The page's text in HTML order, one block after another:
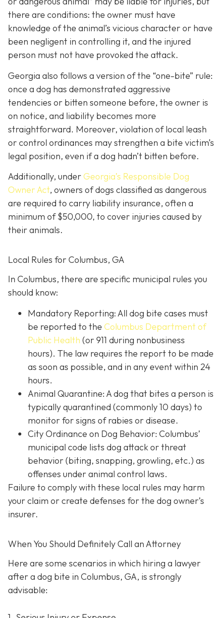
there are conditions: the owner must have
knowledge of the animal’s vicious character or have
been negligent in controlling it, and the injured
person must not have provoked the attack.
Georgia also follows a version of the “one-bite” rule:
once a dog has demonstrated aggressive
tendencies or bitten someone before, the owner is
on notice, and liability becomes more
straightforward. Moreover, violation of local leash
or control ordinances may strengthen a bite victim’s
legal position, even if a dog hadn’t bitten before.
Additionally, underGeorgia’s Responsible Dog
Owner Act, owners of dogs classified as dangerous
are required to carry liability insurance, often a
minimum of $50,000, to cover injuries caused by
their animals.
Local Rules for Columbus, GA
In Columbus, there are specific municipal rules you
should know:
Mandatory Reporting: All dog bite cases must
be reported to the Columbus Department of
Public Health (or 911 during nonbusiness
hours). The law requires the report to be made
as soon as possible, and in any event within 24
hours.
Animal Quarantine: A dog that bites a person is
typically quarantined (commonly 10 days) to
monitor for signs of rabies or disease.
City Ordinance on Dog Behavior: Columbus’
municipal code lists dog attack or threat
behavior (biting, snapping, growling, etc.) as
offenses under animal control laws.
Failure to comply with these local rules may harm
your claim or create defenses for the dog owner’s
insurer.
When You Should Definitely Call an Attorney
Here are some scenarios in which hiring a lawyer
after a dog bite in Columbus, GA, is strongly
advisable: